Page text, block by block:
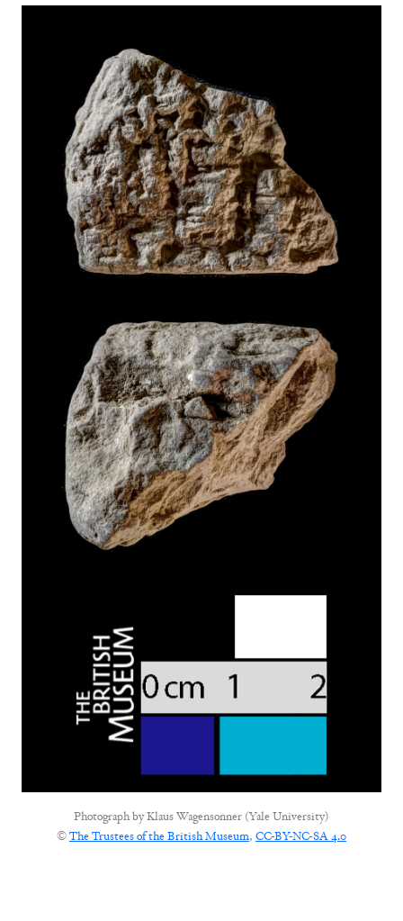
Photograph byKlaus Wagensonner (Yale University)
©The Trustees of the British Museum, CC-BY-NC-SA 4.0